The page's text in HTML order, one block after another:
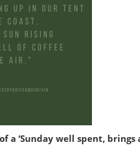
a ‘Sunday well spent,